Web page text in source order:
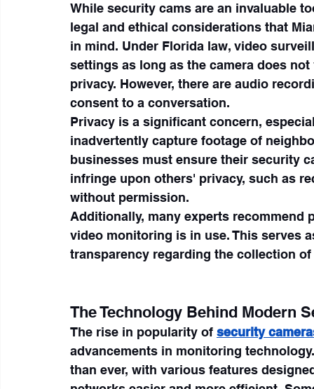
While security cams are an invaluable
legal and ethical considerations that
in mind. Under Florida law, video
settings as long as the camera does
privacy. However, there are audio
consent to a conversation.
Privacy is a significant concern,
inadvertently capture footage of
businesses must ensure their security
infringe upon others' privacy, such as
without permission.
Additionally, many experts
video monitoring is in use. This serves
transparency regarding the collection
The Technology Behind Modern
The rise in popularity of security
advancements in monitoring
than ever, with various features